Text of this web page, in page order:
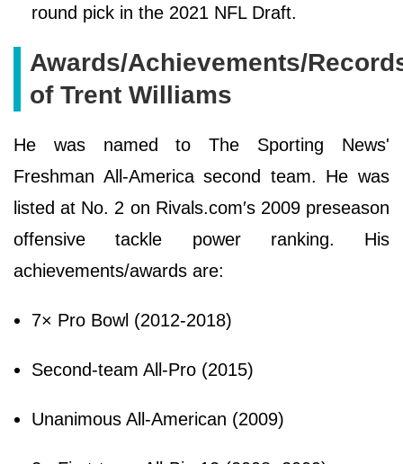
round pick in the 2021 NFL Draft.
Awards/Achievements/
of Trent Williams
He was named to The Sporting News'
Freshman All-America second team. He was
listed at No. 2 on Rivals.com′s 2009 preseason
offensive tackle power ranking. His
achievements/awards are:
7× Pro Bowl (2012-2018)
Second-team All-Pro (2015)
Unanimous All-American (2009)